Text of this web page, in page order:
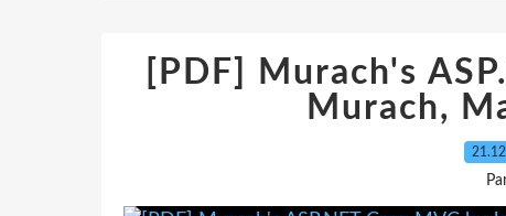
[PDF] Murach's
Murach,